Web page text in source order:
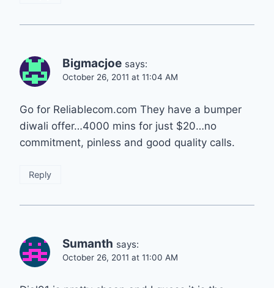
Bigmacjoe says:
October 26, 2011 at 11:04 AM
Go for Reliablecom.com They have a bumper
diwali offer…4000 mins for just $20…no
commitment, pinless and good quality calls.
Reply
Sumanth says:
October 26, 2011 at 11:00 AM